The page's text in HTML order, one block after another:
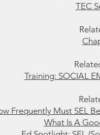
TEC
Training: SOCIAL
Frequently Must SEL
What Is A